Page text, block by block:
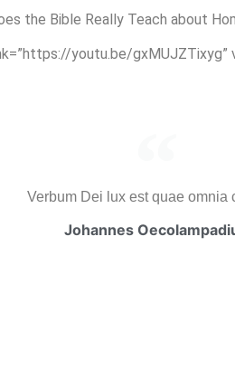
the Bible Really Teach about
youtu.be/gxMUJZTixyg”
Verbum Dei lux est quae omnia
Johannes